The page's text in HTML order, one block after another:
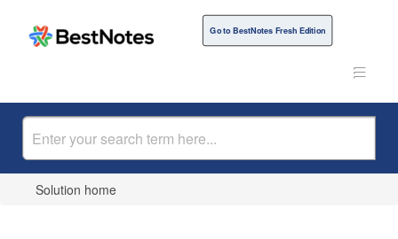
Go to BestNotes Fresh Edition
Solution home